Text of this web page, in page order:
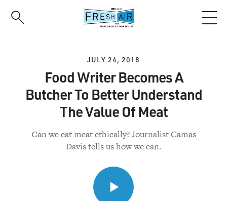
JULY 24, 2018
Food Writer Becomes A
Butcher To Better Understand
The Value Of Meat
Can we eat meat ethically? Journalist Camas
Davis tells us how we can.